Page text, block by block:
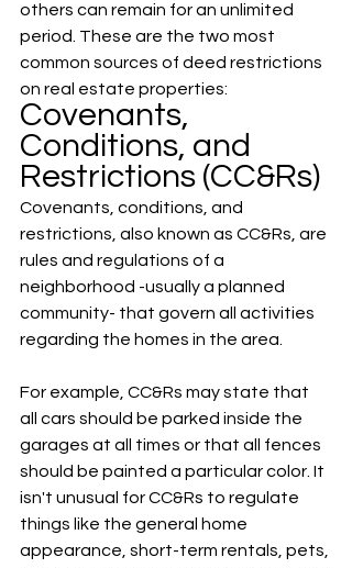
others can remain for an unlimited
period. These are the two most
common sources of deed restrictions
on real estate properties:
Covenants,
Conditions, and
Restrictions (CC&Rs)
Covenants, conditions, and
restrictions, also known as CC&Rs, are
rules and regulations of a
neighborhood -usually a planned
community- that govern all activities
regarding the homes in the area.
For example, CC&Rs may state that
all cars should be parked inside the
garages at all times or that all fences
should be painted a particular color. It
isn't unusual for CC&Rs to regulate
things like the general home
appearance, short-term rentals, pets,